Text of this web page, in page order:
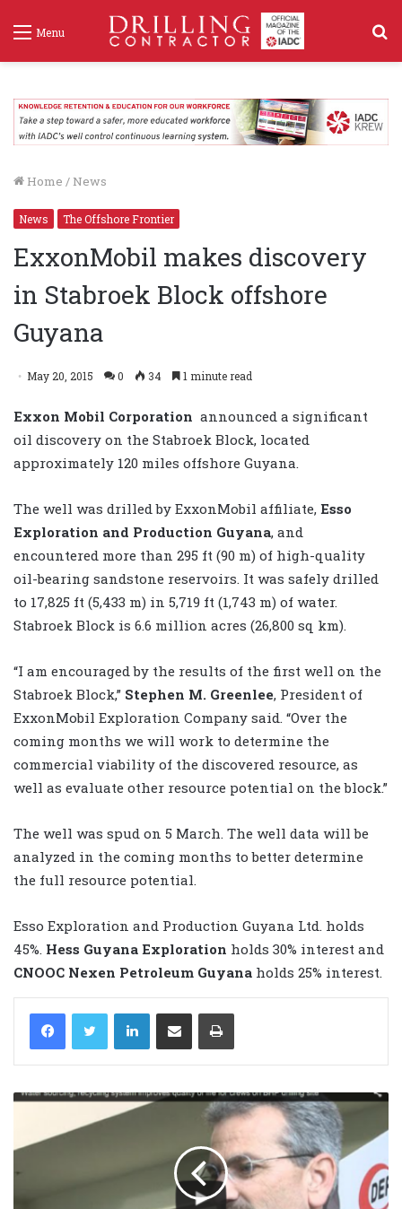
Menu
Home / News
News The Offshore Frontier
ExxonMobil makes discovery
in Stabroek Block offshore
Guyana
May 20, 2015 0 34 1 minute read
Exxon Mobil Corporation announced a significant
oil discovery on the Stabroek Block, located
approximately 120 miles offshore Guyana.
The well was drilled by ExxonMobil affiliate, Esso
Exploration and Production Guyana, and
encountered more than 295 ft (90 m) of high-quality
oil-bearing sandstone reservoirs. It was safely drilled
to 17,825 ft (5,433 m) in 5,719 ft (1,743 m) of water.
Stabroek Block is 6.6 million acres (26,800 sq km).
“I am encouraged by the results of the first well on the
Stabroek Block,” Stephen M. Greenlee, President of
ExxonMobil Exploration Company said. “Over the
coming months we will work to determine the
commercial viability of the discovered resource, as
well as evaluate other resource potential on the block.”
The well was spud on 5 March. The well data will be
analyzed in the coming months to better determine
the full resource potential.
Esso Exploration and Production Guyana Ltd. holds
45%. Hess Guyana Exploration holds 30% interest and
CNOOC Nexen Petroleum Guyana holds 25% interest.
LinkedIn